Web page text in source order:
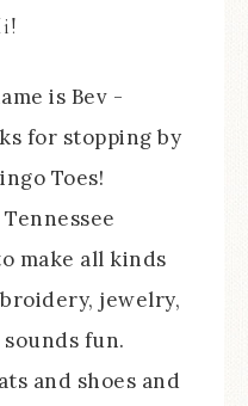
is Bev -
for stopping by
Toes!
make all kinds
jewelry,
fun.
and shoes and